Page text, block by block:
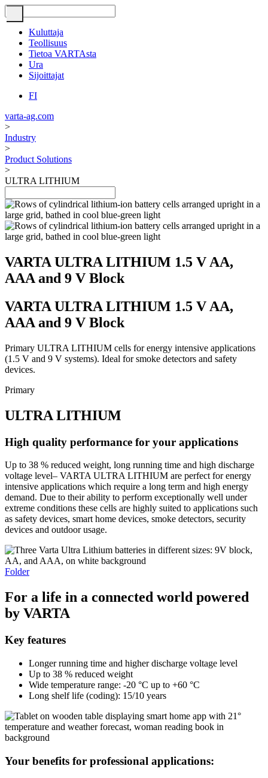
Kuluttaja
Teollisuus
Tietoa VARTAsta
Ura
Sijoittajat
FI
varta-ag.com
>
Industry
>
Product Solutions
>
ULTRA LITHIUM
VARTA ULTRA LITHIUM 1.5 V AA,
AAA and 9 V Block
VARTA ULTRA LITHIUM 1.5 V AA,
AAA and 9 V Block
Primary ULTRA LITHIUM cells for energy intensive applications
(1.5 V and 9 V systems). Ideal for smoke detectors and safety
devices.
Primary
ULTRA LITHIUM
High quality performance for your applications
Up to 38 % reduced weight, long running time and high discharge
voltage level– VARTA ULTRA LITHIUM are perfect for energy
intensive applications which require a long term and high energy
demand. Due to their ability to perform exceptionally well under
extreme conditions these cells are highly suited to applications such
as safety devices, smart home devices, smoke detectors, security
devices and outdoor usage.
Folder
For a life in a connected world powered
by VARTA
Key features
Longer running time and higher discharge voltage level
Up to 38 % reduced weight
Wide temperature range: -20 °C up to +60 °C
Long shelf life (coding): 15/10 years
Your benefits for professional applications: